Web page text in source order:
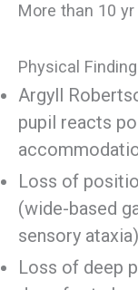
More than 10
Physical
Argyll
pupil reacts
Loss of
(wide-based
sensory ataxia)
Loss of deep